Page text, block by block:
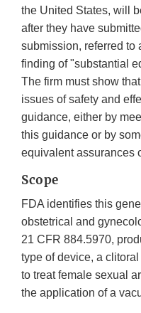
the United States, will
after they have
submission, referred to
finding of "substantial
The firm must show
issues of safety and
guidance, either by
this guidance or by
equivalent assurances
Scope
FDA identifies this
obstetrical and
21 CFR 884.5970,
type of device, a
to treat female sexual
the application of a